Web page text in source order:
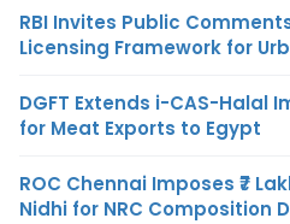
RBI Invites Public
Licensing Framework for
DGFT Extends i-CAS-Halal
for Meat Exports to Egypt
ROC Chennai Imposes ₹7
Nidhi for NRC Composition